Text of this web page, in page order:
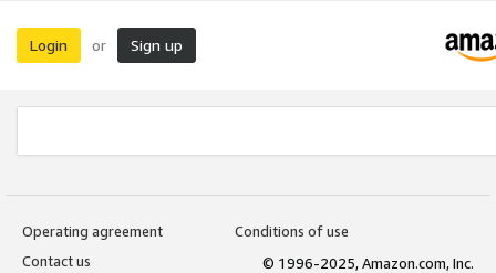
Login or Sign up
Operating agreement
Conditions of use
Contact us
© 1996-2025, Amazon.com, Inc.